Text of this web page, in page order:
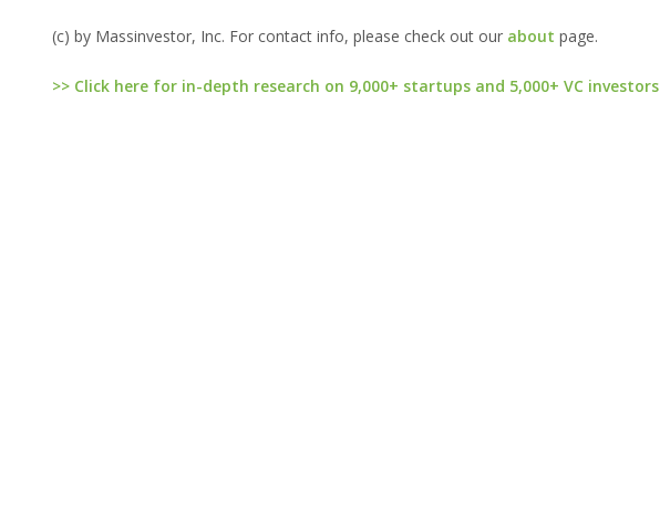
(c) by Massinvestor, Inc. For contact info, please check out our about page.
>> Click here for in-depth research on 9,000+ startups and 5,000+ VC investors